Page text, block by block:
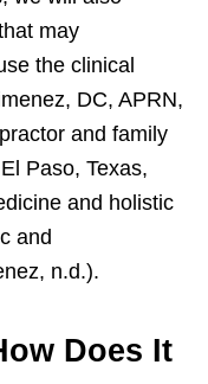
may
the clinical
DC, APRN,
and family
Paso, Texas,
and holistic
and
n.d.).
Does It